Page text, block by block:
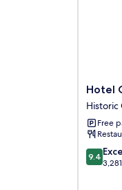
Hotel
Catedral
Historic
Center
Hotel
Historic
Free
9.4
out
9.4